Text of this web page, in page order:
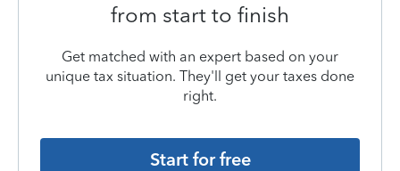
from start to finish
Get matched with an expert based on your
unique tax situation. They'll get your taxes done
right.
Start for free